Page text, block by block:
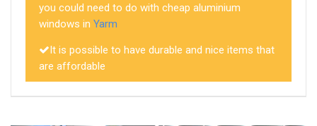
you could need to do with cheap aluminium
windows in Yarm
It is possible to have durable and nice items that
are affordable